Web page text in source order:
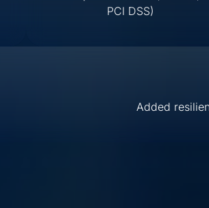
PCI DSS)
Added